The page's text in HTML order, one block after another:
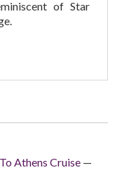
of Star
Athens Cruise —